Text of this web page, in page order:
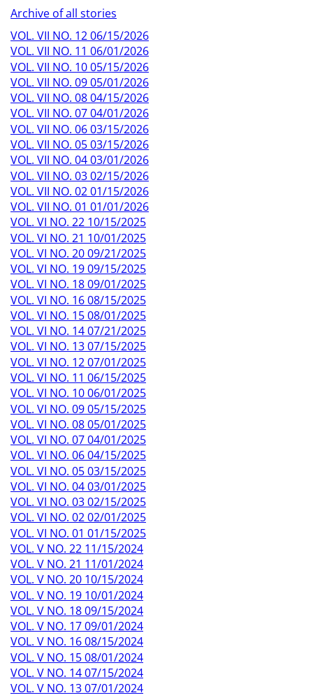
m
m
e
n
t
Archive of all stories
VOL. VII NO. 12 06/15/2026
VOL. VII NO. 11 06/01/2026
VOL. VII NO. 10 05/15/2026
VOL. VII NO. 09 05/01/2026
VOL. VII NO. 08 04/15/2026
VOL. VII NO. 07 04/01/2026
VOL. VII NO. 06 03/15/2026
VOL. VII NO. 05 03/15/2026
VOL. VII NO. 04 03/01/2026
VOL. VII NO. 03 02/15/2026
VOL. VII NO. 02 01/15/2026
VOL. VII NO. 01 01/01/2026
VOL. VI NO. 22 10/15/2025
VOL. VI NO. 21 10/01/2025
VOL. VI NO. 20 09/21/2025
VOL. VI NO. 19 09/15/2025
VOL. VI NO. 18 09/01/2025
VOL. VI NO. 16 08/15/2025
VOL. VI NO. 15 08/01/2025
VOL. VI NO. 14 07/21/2025
VOL. VI NO. 13 07/15/2025
VOL. VI NO. 12 07/01/2025
VOL. VI NO. 11 06/15/2025
VOL. VI NO. 10 06/01/2025
VOL. VI NO. 09 05/15/2025
VOL. VI NO. 08 05/01/2025
VOL. VI NO. 07 04/01/2025
VOL. VI NO. 06 04/15/2025
VOL. VI NO. 05 03/15/2025
VOL. VI NO. 04 03/01/2025
VOL. VI NO. 03 02/15/2025
VOL. VI NO. 02 02/01/2025
VOL. VI NO. 01 01/15/2025
VOL. V NO. 22 11/15/2024
VOL. V NO. 21 11/01/2024
VOL. V NO. 20 10/15/2024
VOL. V NO. 19 10/01/2024
VOL. V NO. 18 09/15/2024
VOL. V NO. 17 09/01/2024
VOL. V NO. 16 08/15/2024
VOL. V NO. 15 08/01/2024
VOL. V NO. 14 07/15/2024
VOL. V NO. 13 07/01/2024